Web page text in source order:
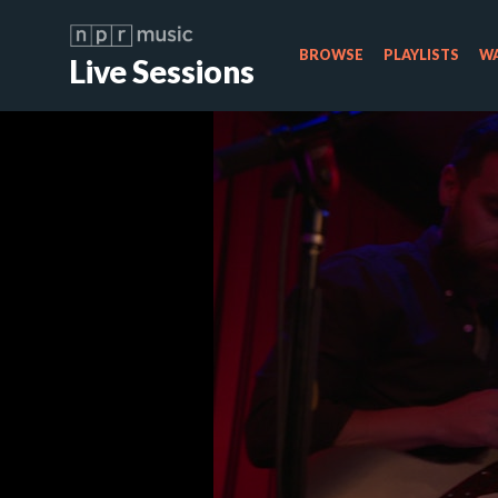
Live Sessions BROWSE PLAYLISTS